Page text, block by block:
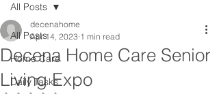
All Posts
Home Care
Daily Tasks
All Posts
Decena Home Care Senior
Living Expo
decenahome
Apr 14, 2023 1 min read